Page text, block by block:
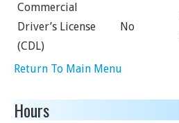
Commercial
Driver’s License
(CDL)
No
Return To Main Menu
Hours